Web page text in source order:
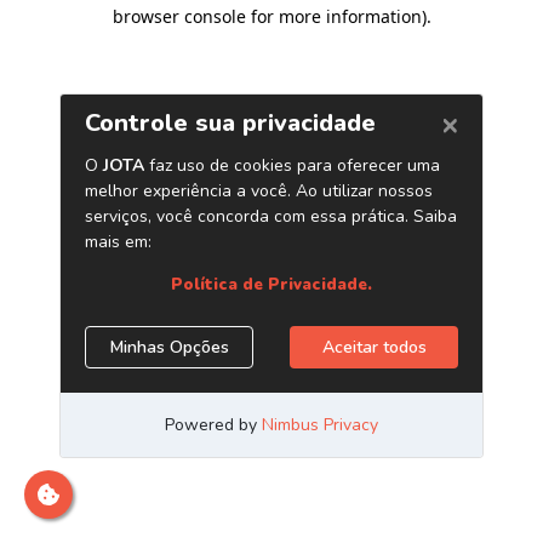
browser console for more information).